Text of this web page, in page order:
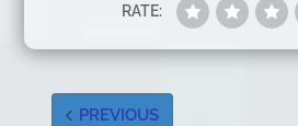
RATE:
PREVIOUS